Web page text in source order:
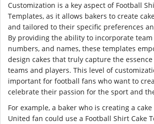
Customization is a key aspect of Football
Templates, as it allows bakers to create
and tailored to their specific preferences
By providing the ability to incorporate team
numbers, and names, these templates
design cakes that truly capture the
teams and players. This level of
important for football fans who want to
celebrate their passion for the sport and
For example, a baker who is creating a
United fan could use a Football Shirt Cake